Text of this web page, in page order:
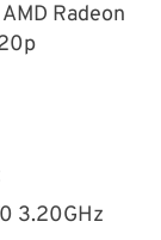
Radeon
3.20GHz